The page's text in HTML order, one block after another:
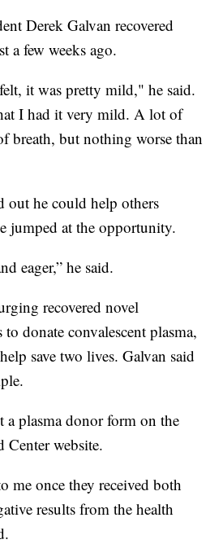
Derek Galvan recovered
a few weeks ago.
it was pretty mild," he said.
I had it very mild. A lot of
breath, but nothing worse than
out he could help others
jumped at the opportunity.
eager,” he said.
recovered novel
donate convalescent plasma,
save two lives. Galvan said
a plasma donor form on the
Center website.
me once they received both
results from the health